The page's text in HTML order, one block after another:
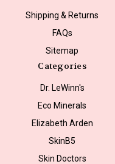
Shipping & Returns
FAQs
Sitemap
Categories
Dr. LeWinn's
Eco Minerals
Elizabeth Arden
SkinB5
Skin Doctors